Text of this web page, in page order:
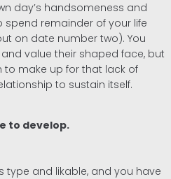
day’s handsomeness and
remainder of your life
on date number two). You
value their shaped face, but
to make up for that lack of
to sustain itself.
to develop.
type and likable, and you have